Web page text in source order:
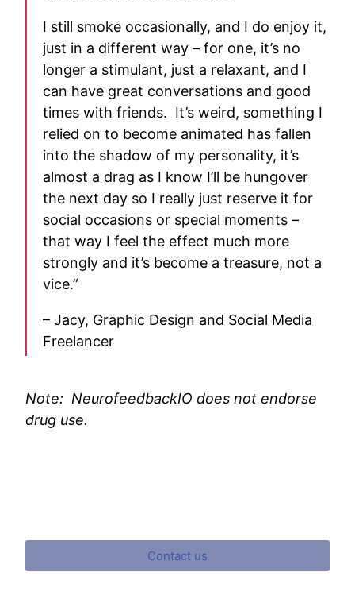
I still smoke occasionally, and I do enjoy it,
just in a different way – for one, it’s no
longer a stimulant, just a relaxant, and I
can have great conversations and good
times with friends. It’s weird, something I
relied on to become animated has fallen
into the shadow of my personality, it’s
almost a drag as I know I’ll be hungover
the next day so I really just reserve it for
social occasions or special moments –
that way I feel the effect much more
strongly and it’s become a treasure, not a
vice.”
– Jacy, Graphic Design and Social Media
Freelancer
Note: NeurofeedbackIO does not endorse
drug use.
Contact us